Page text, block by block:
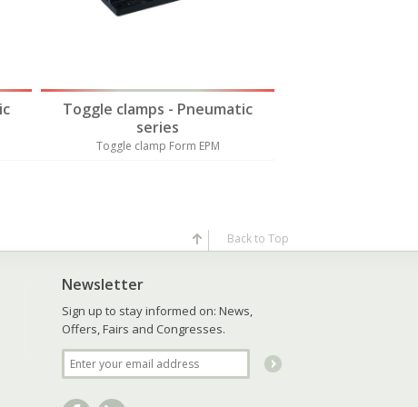
Toggle clamps - Pneumatic
series
Toggle clamp Form EPM
Newsletter
Sign up to stay informed on: News,
Offers, Fairs and Congresses.
Back to Top